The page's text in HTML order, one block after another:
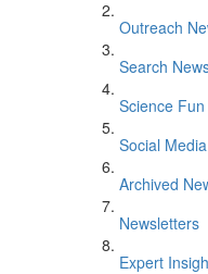
Outreach
Search
Science
Social Media
Archived
Newsletters
Expert